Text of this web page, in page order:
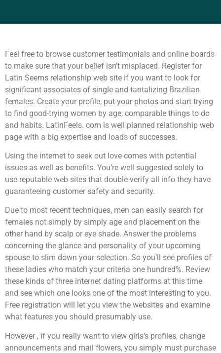
Feel free to browse customer testimonials and online boards
to make sure that your belief isn’t misplaced. Register for
Latin Seems relationship web site if you want to look for
significant associates of single and tantalizing Brazilian
females. Create your profile, put your photos and start trying
to find good-trying women by age, comparable things to do
and habits. LatinFeels. com is well planned relationship web
page with a big expertise and loads of successes.
Using the internet to seek out love comes with potential
issues as well as benefits. You’re well suggested solely to
use reputable web sites that double-verify all info they have
guaranteeing customer safety and security.
Due to most recent techniques, men can easily search for
females not simply by simply age and placement on the
other hand by scalp or eye shade. Answer the problems
concerning the glance and personality of your upcoming
spouse to slim down your selection. So you’ll see profiles of
these ladies who match your criteria one hundred%. Review
these kinds of three internet dating platforms at this time
and see which one looks one of the most interesting to you.
Free registration will let you view the websites and examine
what features you should presumably use.
However , if you really want to view girls’s profiles, change
announcements and mail flowers, you simply must purchase